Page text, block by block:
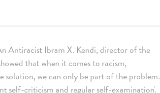
Antiracist Ibram X. Kendi, director of the
that when it comes to racism,
we can only be part of the problem.
self-criticism and regular self-examination'.